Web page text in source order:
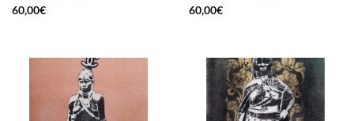
60,00€
60,00€